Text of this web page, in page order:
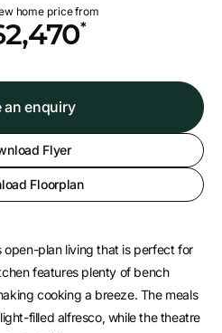
home price from
*
an enquiry
Flyer
Floorplan
plan living that is perfect for
features plenty of bench
cooking a breeze. The meals
filled alfresco, while the theatre